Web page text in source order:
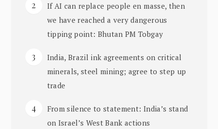
If AI can replace people en masse, then
we have reached a very dangerous
tipping point: Bhutan PM Tobgay
India, Brazil ink agreements on critical
minerals, steel mining; agree to step up
trade
From silence to statement: India’s stand
on Israel’s West Bank actions